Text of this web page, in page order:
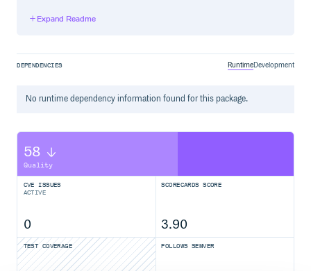
may be appropriate.
Expand Readme
DEPENDENCIES RuntimeDevelopment
No runtimedependency information found for this package.
58
Quality
CVE ISSUES
ACTIVE
0
SCORECARDS SCORE
3.90
TEST COVERAGE FOLLOWS SEMVER